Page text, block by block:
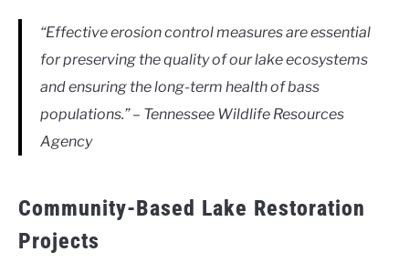
“Effective erosion control measures are essential
for preserving the quality of our lake ecosystems
and ensuring the long-term health of bass
populations.” – Tennessee Wildlife Resources
Agency
Community-Based Lake Restoration
Projects